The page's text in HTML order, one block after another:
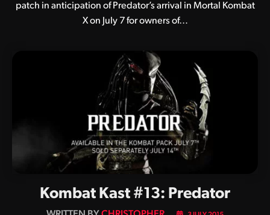
patch in anticipation of Predator’s arrival in Mortal Kombat
X on July 7 for owners of…
Kombat Kast #13: Predator